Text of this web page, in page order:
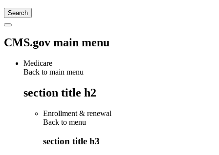
CMS.gov main menu
Medicare
Back to main menu
section title h2
Enrollment & renewal
Back to menu
section title h3